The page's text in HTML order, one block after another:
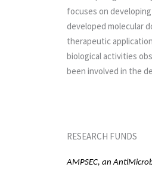
focuses on
developed molecular
therapeutic
biological activities
been involved in the
RESEARCH FUNDS
AMPSEC, an